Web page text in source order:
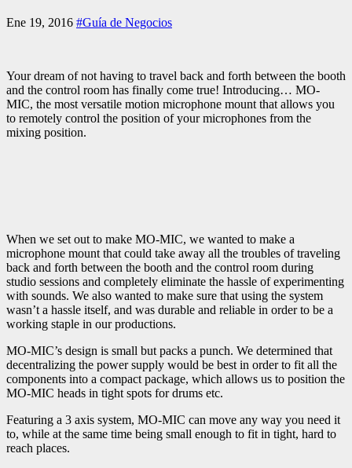
Ene 19, 2016 #Guía de Negocios
Your dream of not having to travel back and forth between the booth
and the control room has finally come true! Introducing… MO-
MIC, the most versatile motion microphone mount that allows you
to remotely control the position of your microphones from the
mixing position.
When we set out to make MO-MIC, we wanted to make a
microphone mount that could take away all the troubles of traveling
back and forth between the booth and the control room during
studio sessions and completely eliminate the hassle of experimenting
with sounds. We also wanted to make sure that using the system
wasn’t a hassle itself, and was durable and reliable in order to be a
working staple in our productions.
MO-MIC’s design is small but packs a punch. We determined that
decentralizing the power supply would be best in order to fit all the
components into a compact package, which allows us to position the
MO-MIC heads in tight spots for drums etc.
Featuring a 3 axis system, MO-MIC can move any way you need it
to, while at the same time being small enough to fit in tight, hard to
reach places.